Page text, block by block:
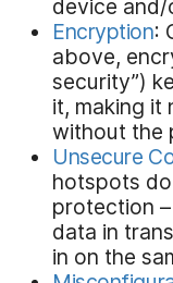
device
Encryption:
above,
security”)
it, making it
without the
Unsecure
hotspots
protection
data in
in on the